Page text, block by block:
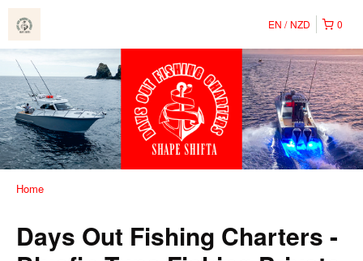
0
EN NZD
Home
Days Out Fishing Charters -